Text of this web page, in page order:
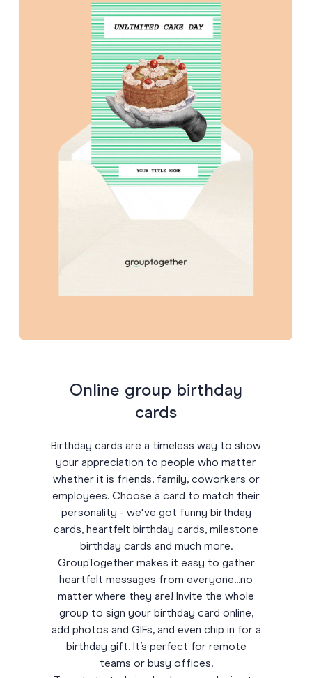
Online group birthday
cards
Birthday cards are a timeless way to show
your appreciation to people who matter
whether it is friends, family, coworkers or
employees. Choose a card to match their
personality - we've got funny birthday
cards, heartfelt birthday cards, milestone
birthday cards and much more.
GroupTogether makes it easy to gather
heartfelt messages from everyone...no
matter where they are! Invite the whole
group to sign your birthday card online,
add photos and GIFs, and even chip in for a
birthday gift. It’s perfect for remote
teams or busy offices.